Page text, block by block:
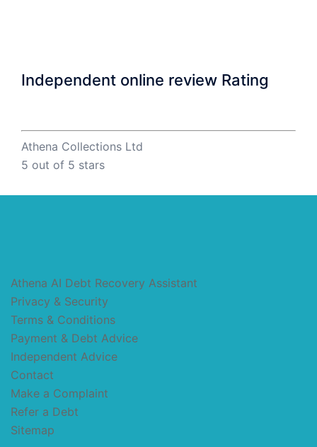
Independent online review Rating
Athena Collections Ltd
5 out of 5 stars
Athena AI Debt Recovery Assistant
Privacy & Security
Terms & Conditions
Payment & Debt Advice
Independent Advice
Contact
Make a Complaint
Refer a Debt
Sitemap